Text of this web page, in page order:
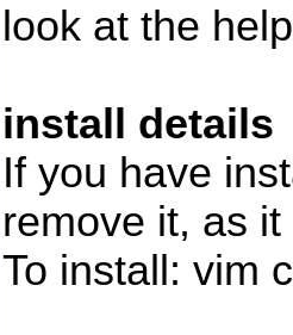
look at the
install details
If you have
remove it, as
To install: vim